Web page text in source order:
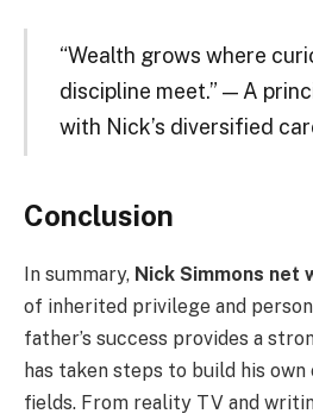
“Wealth grows where
discipline meet.” — A
with Nick’s diversified
Conclusion
In summary, Nick Simmons net
of inherited privilege and
father’s success provides a
has taken steps to build his
fields. From reality TV and